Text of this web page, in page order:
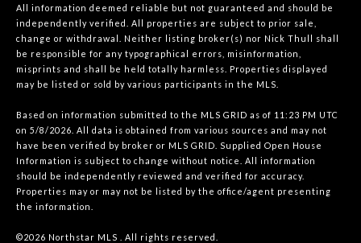
All information deemed reliable but not guaranteed and should be
independently verified. All properties are subject to prior sale,
change or withdrawal. Neither listing broker(s) nor Nick Thull shall
be responsible for any typographical errors, misinformation,
misprints and shall be held totally harmless. Properties displayed
may be listed or sold by various participants in the MLS.
Based on information submitted to the MLS GRID as of 11:23 PM UTC
on 5/8/2026. All data is obtained from various sources and may not
have been verified by broker or MLS GRID. Supplied Open House
Information is subject to change without notice. All information
should be independently reviewed and verified for accuracy.
Properties may or may not be listed by the office/agent presenting
the information.
©2026 Northstar MLS . All rights reserved.